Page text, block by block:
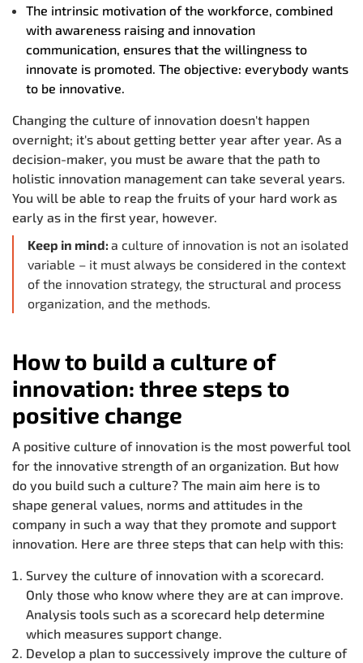
The intrinsic motivation of the workforce, combined
with awareness raising and innovation
communication, ensures that the willingness to
innovate is promoted. The objective: everybody wants
to be innovative.
Changing the culture of innovation doesn't happen
overnight; it's about getting better year after year. As a
decision-maker, you must be aware that the path to
holistic innovation management can take several years.
You will be able to reap the fruits of your hard work as
early as in the first year, however.
Keep in mind: a culture of innovation is not an isolated
variable – it must always be considered in the context
of the innovation strategy, the structural and process
organization, and the methods.
How to build a culture of
innovation: three steps to
positive change
A positive culture of innovation is the most powerful tool
for the innovative strength of an organization. But how
do you build such a culture? The main aim here is to
shape general values, norms and attitudes in the
company in such a way that they promote and support
innovation. Here are three steps that can help with this:
Survey the culture of innovation with a scorecard.
Only those who know where they are at can improve.
Analysis tools such as a scorecard help determine
which measures support change.
Develop a plan to successively improve the culture of